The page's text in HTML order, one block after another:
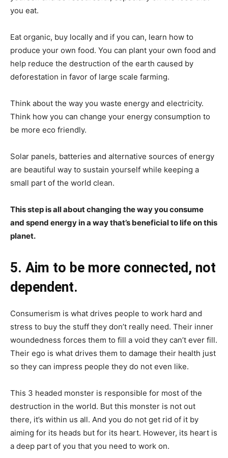
you eat.
Eat organic, buy locally and if you can, learn how to
produce your own food. You can plant your own food and
help reduce the destruction of the earth caused by
deforestation in favor of large scale farming.
Think about the way you waste energy and electricity.
Think how you can change your energy consumption to
be more eco friendly.
Solar panels, batteries and alternative sources of energy
are beautiful way to sustain yourself while keeping a
small part of the world clean.
This step is all about changing the way you consume
and spend energy in a way that’s beneficial to life on this
planet.
5. Aim to be more connected, not
dependent.
Consumerism is what drives people to work hard and
stress to buy the stuff they don’t really need. Their inner
woundedness forces them to fill a void they can’t ever fill.
Their ego is what drives them to damage their health just
so they can impress people they do not even like.
This 3 headed monster is responsible for most of the
destruction in the world. But this monster is not out
there, it’s within us all. And you do not get rid of it by
aiming for its heads but for its heart. However, its heart is
a deep part of you that you need to work on.